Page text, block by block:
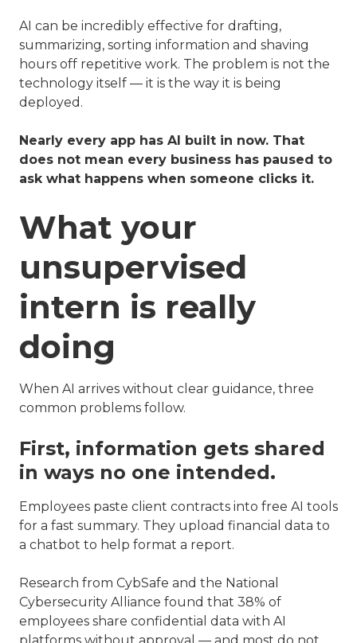
AI can be incredibly effective for drafting,
summarizing, sorting information and shaving
hours off repetitive work. The problem is not the
technology itself — it is the way it is being
deployed.
Nearly every app has AI built in now. That
does not mean every business has paused to
ask what happens when someone clicks it.
What your
unsupervised
intern is really
doing
When AI arrives without clear guidance, three
common problems follow.
First, information gets shared
in ways no one intended.
Employees paste client contracts into free AI tools
for a fast summary. They upload financial data to
a chatbot to help format a report.
Research from CybSafe and the National
Cybersecurity Alliance found that 38% of
employees share confidential data with AI